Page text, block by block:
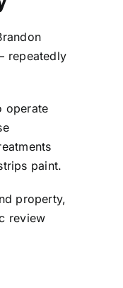
repeatedly
operate
paint.
property,
review